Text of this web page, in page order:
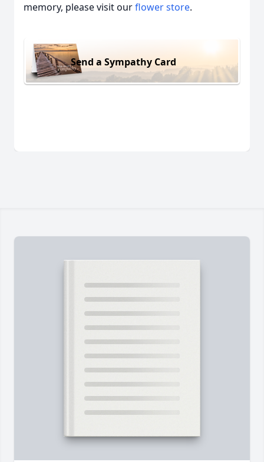
memory, please visit ourflower store.
Send a Sympathy Card